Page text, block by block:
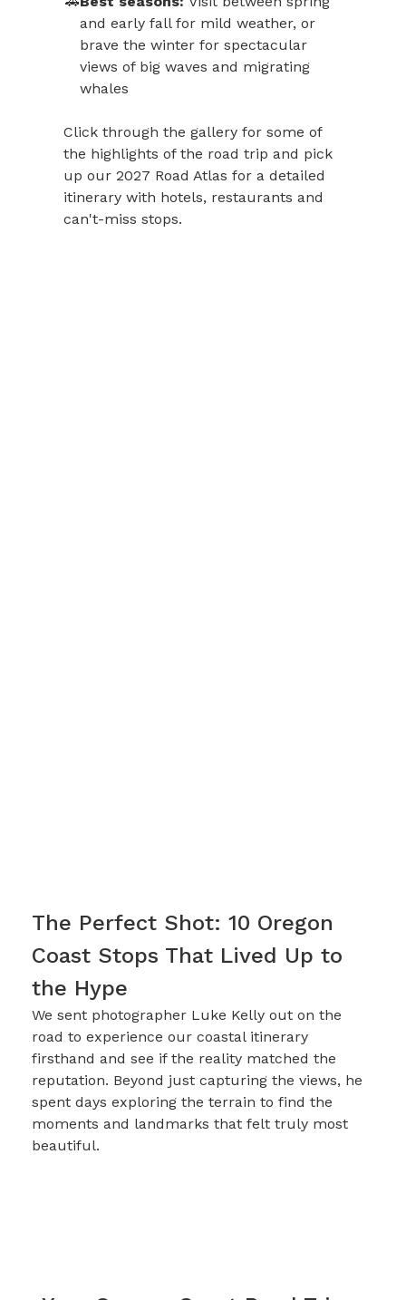
and early fall for mild weather, or
brave the winter for spectacular
views of big waves and migrating
whales
Click through the gallery for some of
the highlights of the road trip and pick
up our 2027 Road Atlas for a detailed
itinerary with hotels, restaurants and
can't-miss stops.
The Perfect Shot: 10 Oregon
Coast Stops That Lived Up to
the Hype
We sent photographer Luke Kelly out on the
road to experience our coastal itinerary
firsthand and see if the reality matched the
reputation. Beyond just capturing the views, he
spent days exploring the terrain to find the
moments and landmarks that felt truly most
beautiful.